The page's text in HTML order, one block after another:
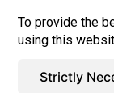
To provide the
using this
Strictly